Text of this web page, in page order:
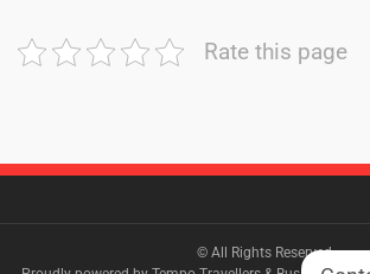
Rate this page
© All Rights Reserved.